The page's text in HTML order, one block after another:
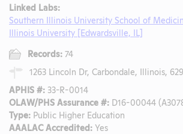
Linked Labs:
Southern Illinois University School of
Illinois University [Edwardsville, IL]
Records: 74
1263 Lincoln Dr, Carbondale, Illinois,
APHIS #: 33-R-0014
OLAW/PHS Assurance #: D16-00044
Type: Public Higher Education
AAALAC Accredited: Yes